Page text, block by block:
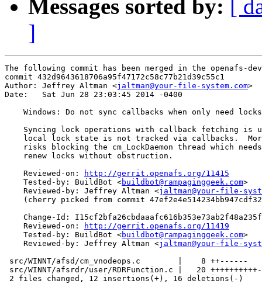
Messages sorted by: [
]
The following commit has been merged in the openafs-
commit 432d9643618706a95f47172c58c77b21d39c55c1
Author: Jeffrey Altman <jaltman@your-file-system.com>
Date:   Sat Jun 28 23:03:45 2014 -0400
    Windows: Do not sync callbacks when only need locks
Syncing lock operations with callback fetching is
local lock state is not tracked via callbacks.
risks blocking the cm_LockDaemon thread which
    renew locks without obstruction.
    Reviewed-on:
http://gerrit.openafs.org/11415
    Tested-by: BuildBot <
buildbot@rampaginggeek.com>
    Reviewed-by: Jeffrey Altman <
jaltman@your-file-
(cherry picked from commit
Change-Id:
    Reviewed-on:
http://gerrit.openafs.org/11419
    Tested-by: BuildBot <
buildbot@rampaginggeek.com>
    Reviewed-by: Jeffrey Altman <
jaltman@your-file-
src/WINNT/afsd/cm_vnodeops.c        |    8 ++------
src/WINNT/afsrdr/user/RDRFunction.c |   20
2 files changed, 12 insertions(+), 16 deletions(-)